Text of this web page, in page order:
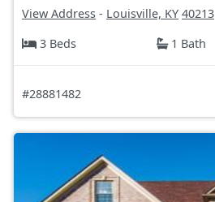
View Address - Louisville, KY 40213
3 Beds
1 Bath
#28881482